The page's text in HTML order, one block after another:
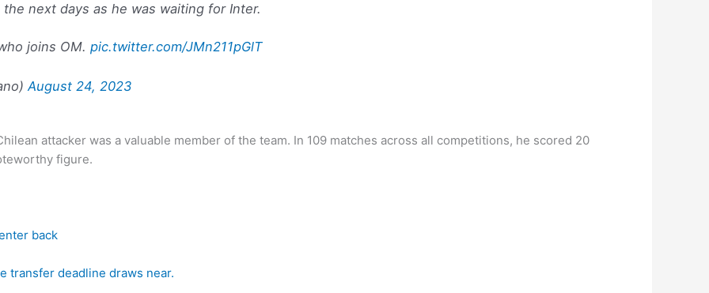
next days as he was waiting for Inter.
joins OM. pic.twitter.com/JMn211pGlT
August 24, 2023
attacker was a valuable member of the team. In 109 matches across all competitions, he scored 20
figure.
back
transfer deadline draws near.